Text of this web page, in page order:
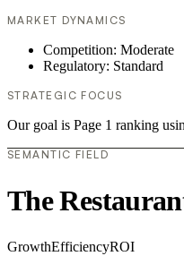
MARKET DYNAMICS
Competition: Moderate
Regulatory: Standard
STRATEGIC FOCUS
Our goal is Page 1 ranking
SEMANTIC FIELD
The
GrowthEfficiencyROI